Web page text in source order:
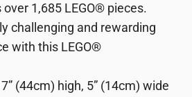
over 1,685 LEGO® pieces.
challenging and rewarding
with this LEGO®
(44cm) high, 5” (14cm) wide